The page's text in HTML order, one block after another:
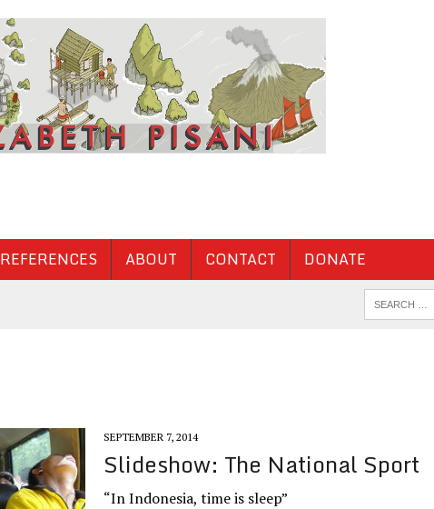
REFERENCES ABOUT CONTACT DONATE
SEPTEMBER 7, 2014
Slideshow: The National Sport
“In Indonesia, time is sleep”